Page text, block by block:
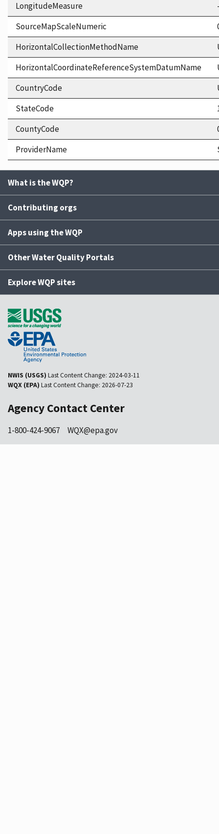
LongitudeMeasure
SourceMapScaleNumeric
HorizontalCollectionMethodName
HorizontalCoordinateReferenceSystemDatumName
CountryCode
StateCode
CountyCode
ProviderName
What is the WQP?
Contributing orgs
Apps using the WQP
Other Water Quality Portals
Explore WQP sites
NWIS (USGS) Last Content Change: 2024-03-11
WQX (EPA) Last Content Change: 2026-07-23
Agency Contact Center
1-800-424-9067 WQX@epa.gov